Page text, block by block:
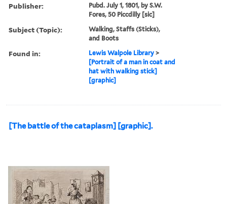
Publisher:
Pubd. July 1, 1801, by S.W.
Fores, 50 Piccdilly [sic]
Subject (Topic):
Walking, Staffs (Sticks),
and Boots
Found in: Lewis Walpole Library >
[Portrait of a man in coat and
hat with walking stick]
[graphic]
[The battle of the cataplasm] [graphic].